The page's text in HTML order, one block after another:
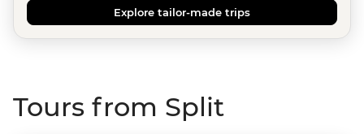
Explore tailor-made trips
Tours from Split